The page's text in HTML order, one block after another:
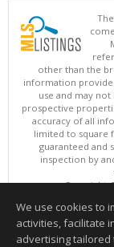
other than the
information
use and may
prospective
accuracy of all
limited to square
guaranteed and
inspection by
Copyright
This
Information
We use cookies to
activities, facilitate
advertising